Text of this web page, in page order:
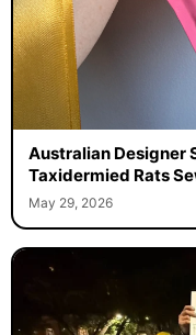
Australian Designer
Taxidermied Rats
May 29, 2026